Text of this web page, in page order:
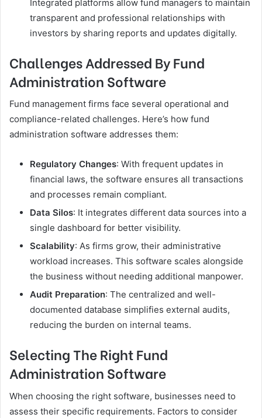
Integrated platforms allow fund managers to maintain
transparent and professional relationships with
investors by sharing reports and updates digitally.
Challenges Addressed By Fund
Administration Software
Fund management firms face several operational and
compliance-related challenges. Here’s how fund
administration software addresses them:
Regulatory Changes: With frequent updates in
financial laws, the software ensures all transactions
and processes remain compliant.
Data Silos: It integrates different data sources into a
single dashboard for better visibility.
Scalability: As firms grow, their administrative
workload increases. This software scales alongside
the business without needing additional manpower.
Audit Preparation: The centralized and well-
documented database simplifies external audits,
reducing the burden on internal teams.
Selecting The Right Fund
Administration Software
When choosing the right software, businesses need to
assess their specific requirements. Factors to consider